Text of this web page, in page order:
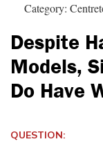
Category:
Despite
Models,
Do Have
QUESTION: